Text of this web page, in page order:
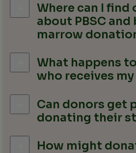
Where can I find
about PBSC and
marrow
What happens
who receives
Can donors get
donating their
How might